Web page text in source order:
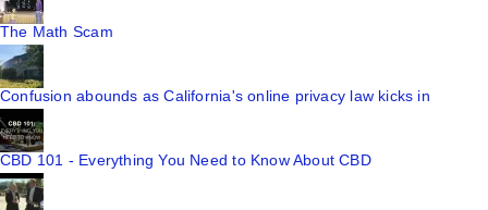
The Math Scam
Confusion abounds as California's online privacy law kicks in
CBD 101 - Everything You Need to Know About CBD